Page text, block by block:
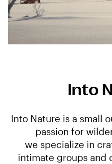
Into
Into Nature is a small
passion for
we specialize in
intimate groups and